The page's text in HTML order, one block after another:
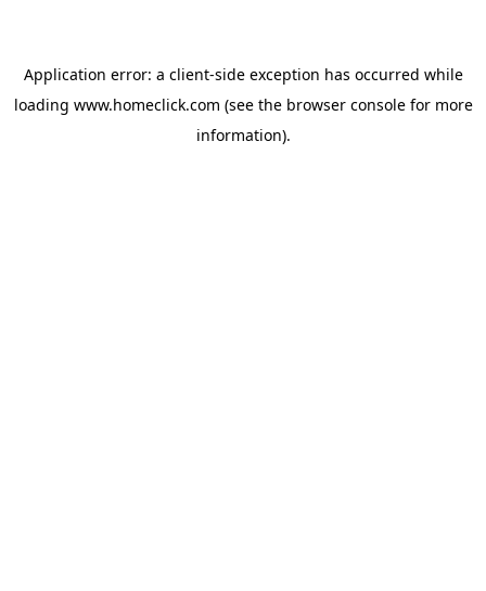
Application error: a client-side exception has occurred while
loading www.homeclick.com (see the browser consolefor more
information).